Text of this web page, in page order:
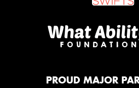
PROUD MAJOR